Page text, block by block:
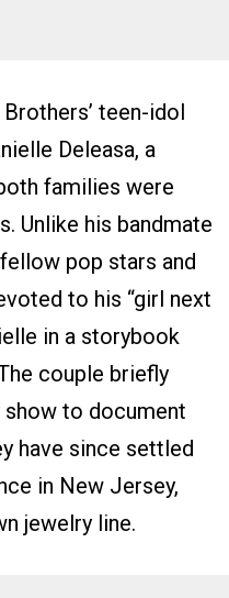
teen-idol
Deleasa, a
families were
Unlike his bandmate
pop stars and
to his “girl next
in a storybook
couple briefly
to document
have since settled
in New Jersey,
jewelry line.